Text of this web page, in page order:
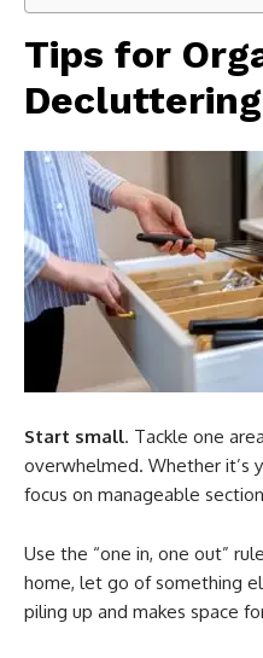
Tips for
Decluttering
Start small. Tackle one
overwhelmed. Whether it’s
focus on manageable
Use the “one in, one out”
home, let go of something
piling up and makes space